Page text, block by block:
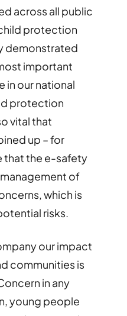
across all public
protection
demonstrated
important
in our national
protection
vital that
up – for
that the e-safety
of
which is
risks.
our impact
communities is
in any
young people